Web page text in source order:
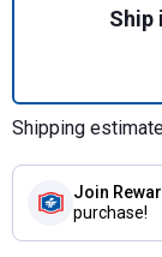
Ship
Shipping
Join
purchase!